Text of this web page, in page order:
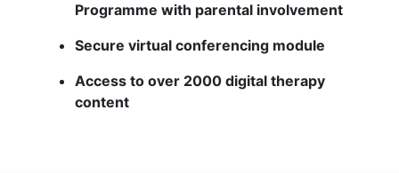
Programme with parental involvement
Secure virtual conferencing module
Access to over 2000 digital therapy
content